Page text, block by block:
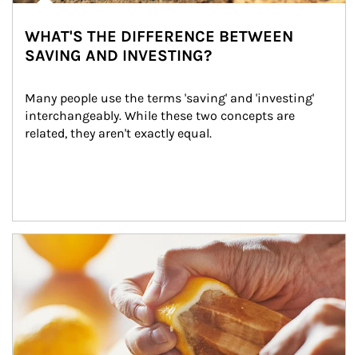
WHAT'S THE DIFFERENCE BETWEEN
SAVING AND INVESTING?
Many people use the terms 'saving' and 'investing'
interchangeably. While these two concepts are
related, they aren't exactly equal.
How investors can tap their portfolios in tax-savvy ways.